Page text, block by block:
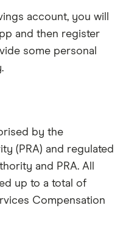
account, you will
and then register
some personal
by the
(PRA) and regulated
and PRA. All
up to a total of
Compensation